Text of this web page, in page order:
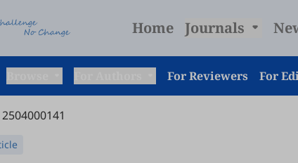
Home Journals
For Reviewers For
2504000141